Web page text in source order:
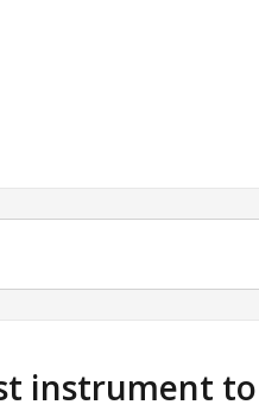
instrument